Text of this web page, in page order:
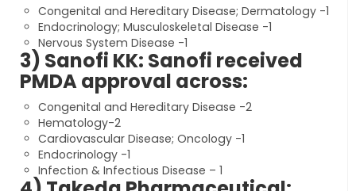
Congenital and Hereditary Disease; Dermatology -1
Endocrinology; Musculoskeletal Disease -1
Nervous System Disease -1
3) Sanofi KK: Sanofi received
PMDA approval across:
Congenital and Hereditary Disease -2
Hematology-2
Cardiovascular Disease; Oncology -1
Endocrinology -1
Infection & Infectious Disease – 1